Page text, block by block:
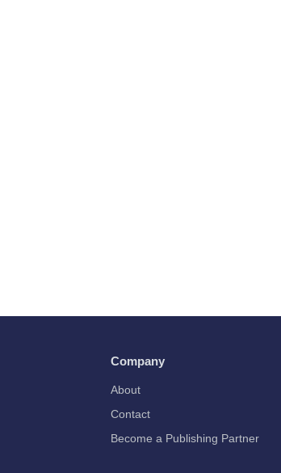
Company
About
Contact
Become a Publishing Partner